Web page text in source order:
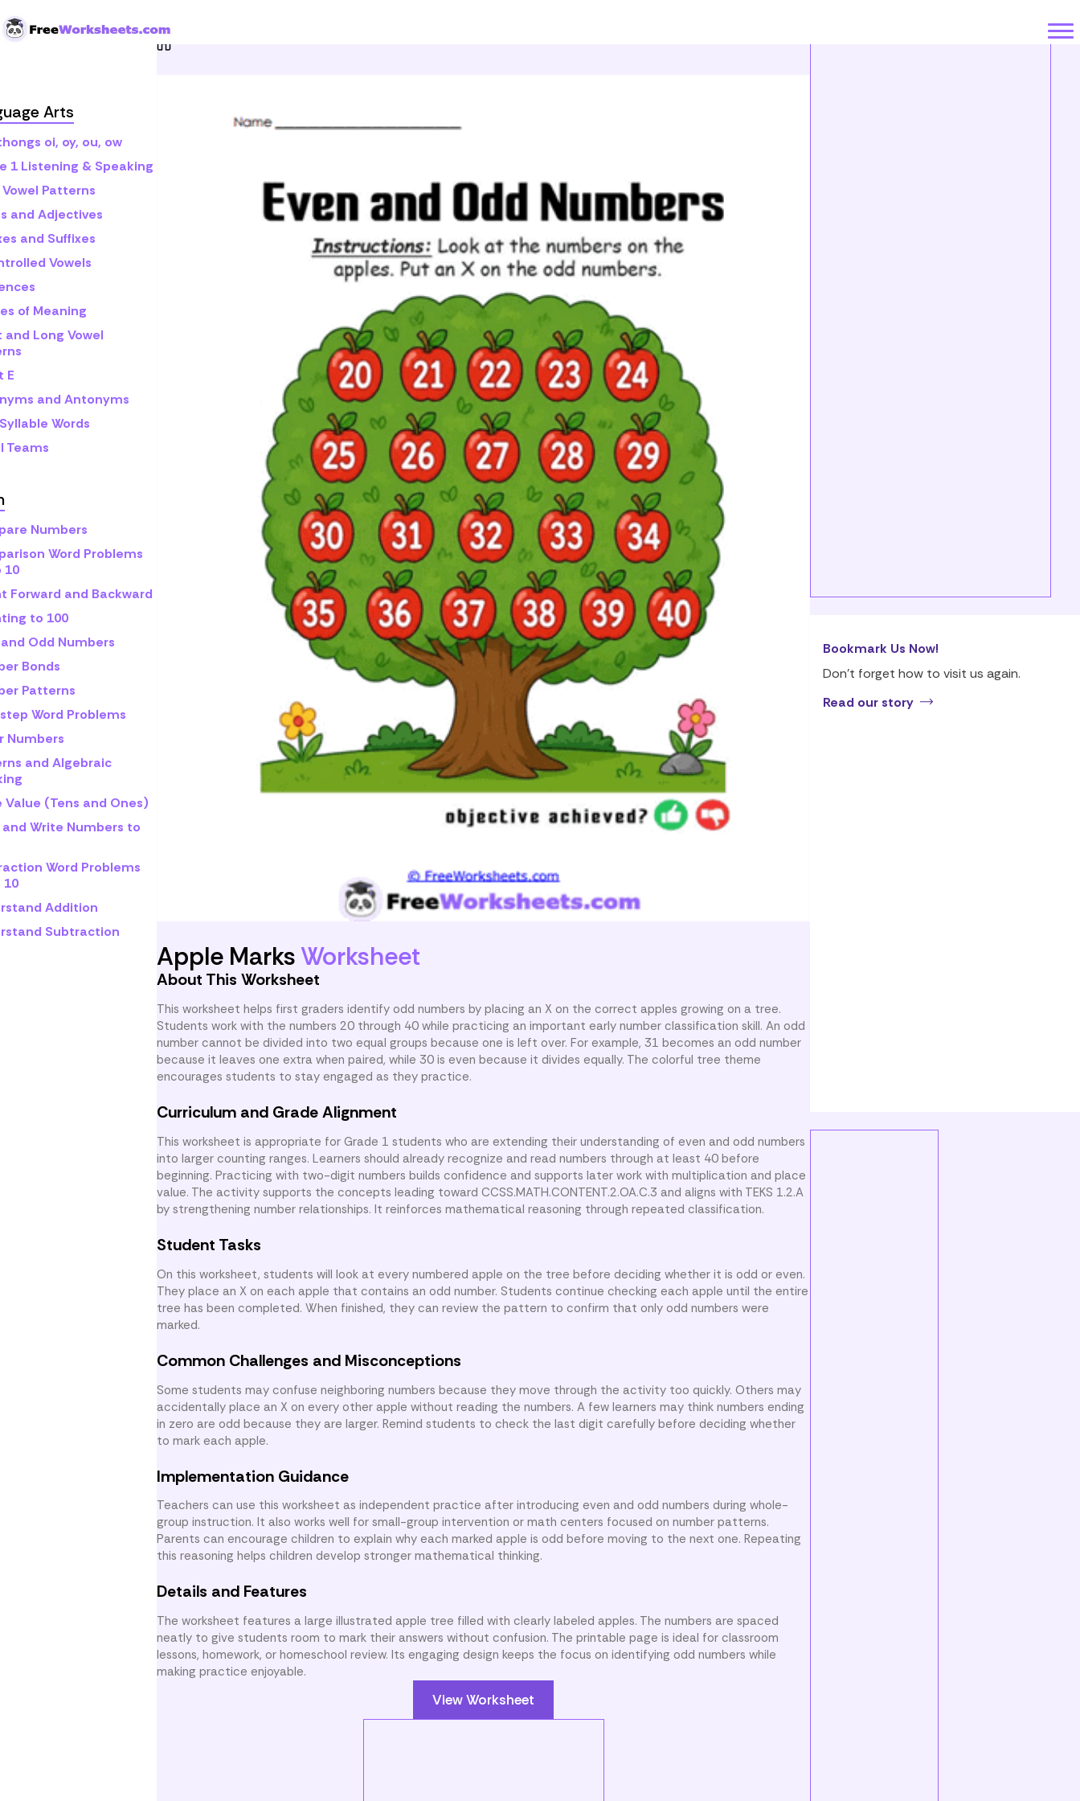
Arts
oi, oy, ou, ow
1 Listening & Speaking
Patterns
and Adjectives
and Suffixes
Vowels
of Meaning
and Long Vowel
E
and Antonyms
Words
Teams
Numbers
Word Problems
10
Forward and Backward
to 100
Odd Numbers
Bonds
Patterns
Word Problems
Numbers
and Algebraic
Value (Tens and Ones)
and Write Numbers to
Word Problems
Addition
Subtraction
Home
Apple MarksWorksheet
About This Worksheet
This worksheet helps first graders identify odd numbers by placing an X on the correct apples growing on a tree.
Students work with the numbers 20 through 40 while practicing an important early number classification skill. An odd
number cannot be divided into two equal groups because one is left over. For example, 31 becomes an odd number
because it leaves one extra when paired, while 30 is even because it divides equally. The colorful tree theme
encourages students to stay engaged as they practice.
Curriculum and Grade Alignment
This worksheet is appropriate for Grade 1 students who are extending their understanding of even and odd numbers
into larger counting ranges. Learners should already recognize and read numbers through at least 40 before
beginning. Practicing with two-digit numbers builds confidence and supports later work with multiplication and place
value. The activity supports the concepts leading toward CCSS.MATH.CONTENT.2.OA.C.3 and aligns with TEKS 1.2.A
by strengthening number relationships. It reinforces mathematical reasoning through repeated classification.
Student Tasks
On this worksheet, students will look at every numbered apple on the tree before deciding whether it is odd or even.
They place an X on each apple that contains an odd number. Students continue checking each apple until the entire
tree has been completed. When finished, they can review the pattern to confirm that only odd numbers were
marked.
Common Challenges and Misconceptions
Some students may confuse neighboring numbers because they move through the activity too quickly. Others may
accidentally place an X on every other apple without reading the numbers. A few learners may think numbers ending
in zero are odd because they are larger. Remind students to check the last digit carefully before deciding whether
to mark each apple.
Implementation Guidance
Teachers can use this worksheet as independent practice after introducing even and odd numbers during whole-
group instruction. It also works well for small-group intervention or math centers focused on number patterns.
Parents can encourage children to explain why each marked apple is odd before moving to the next one. Repeating
this reasoning helps children develop stronger mathematical thinking.
Details and Features
The worksheet features a large illustrated apple tree filled with clearly labeled apples. The numbers are spaced
neatly to give students room to mark their answers without confusion. The printable page is ideal for classroom
lessons, homework, or homeschool review. Its engaging design keeps the focus on identifying odd numbers while
making practice enjoyable.
View Worksheet
Bookmark Us Now!
Don’t forget how to visit us again.
Read our story